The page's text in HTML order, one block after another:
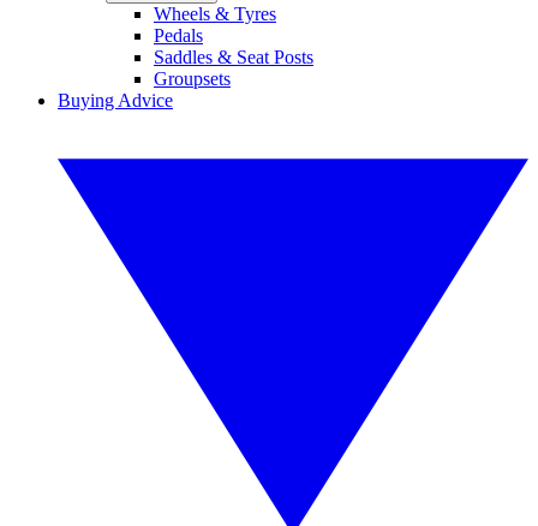
Wheels & Tyres
Pedals
Saddles & Seat Posts
Groupsets
Buying Advice